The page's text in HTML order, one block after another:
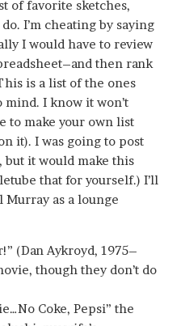
of favorite sketches,
I’m cheating by saying
I would have to review
then rank
is a list of the ones
I know it won’t
to make your own list
it). I was going to post
it would make this
that for yourself.) I’ll
as a lounge
(Dan Aykroyd, 1975–
though they don’t do
Coke, Pepsi” the